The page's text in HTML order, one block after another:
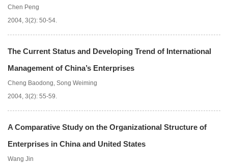
Chen Peng
2004, 3(2): 50-54.
The Current Status and Developing Trend of International
Management of China’s Enterprises
Cheng Baodong, Song Weiming
2004, 3(2): 55-59.
A Comparative Study on the Organizational Structure of
Enterprises in China and United States
Wang Jin